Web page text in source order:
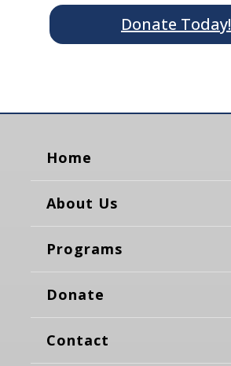
Donate Today!
Home
About Us
Programs
Donate
Contact